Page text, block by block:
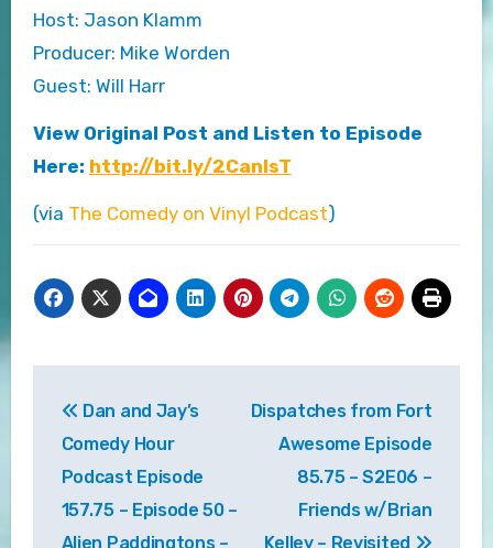
Host: Jason Klamm
Producer: Mike Worden
Guest: Will Harr
View Original Post and Listen to Episode
Here: http://bit.ly/2CanlsT
(via The Comedy on Vinyl Podcast)
navigation
Dan and Jay’s
Comedy Hour
Podcast Episode
157.75 – Episode 50 –
Alien Paddingtons –
Dispatches from Fort
Awesome Episode
85.75 – S2E06 –
Friends w/Brian
Kelley – Revisited